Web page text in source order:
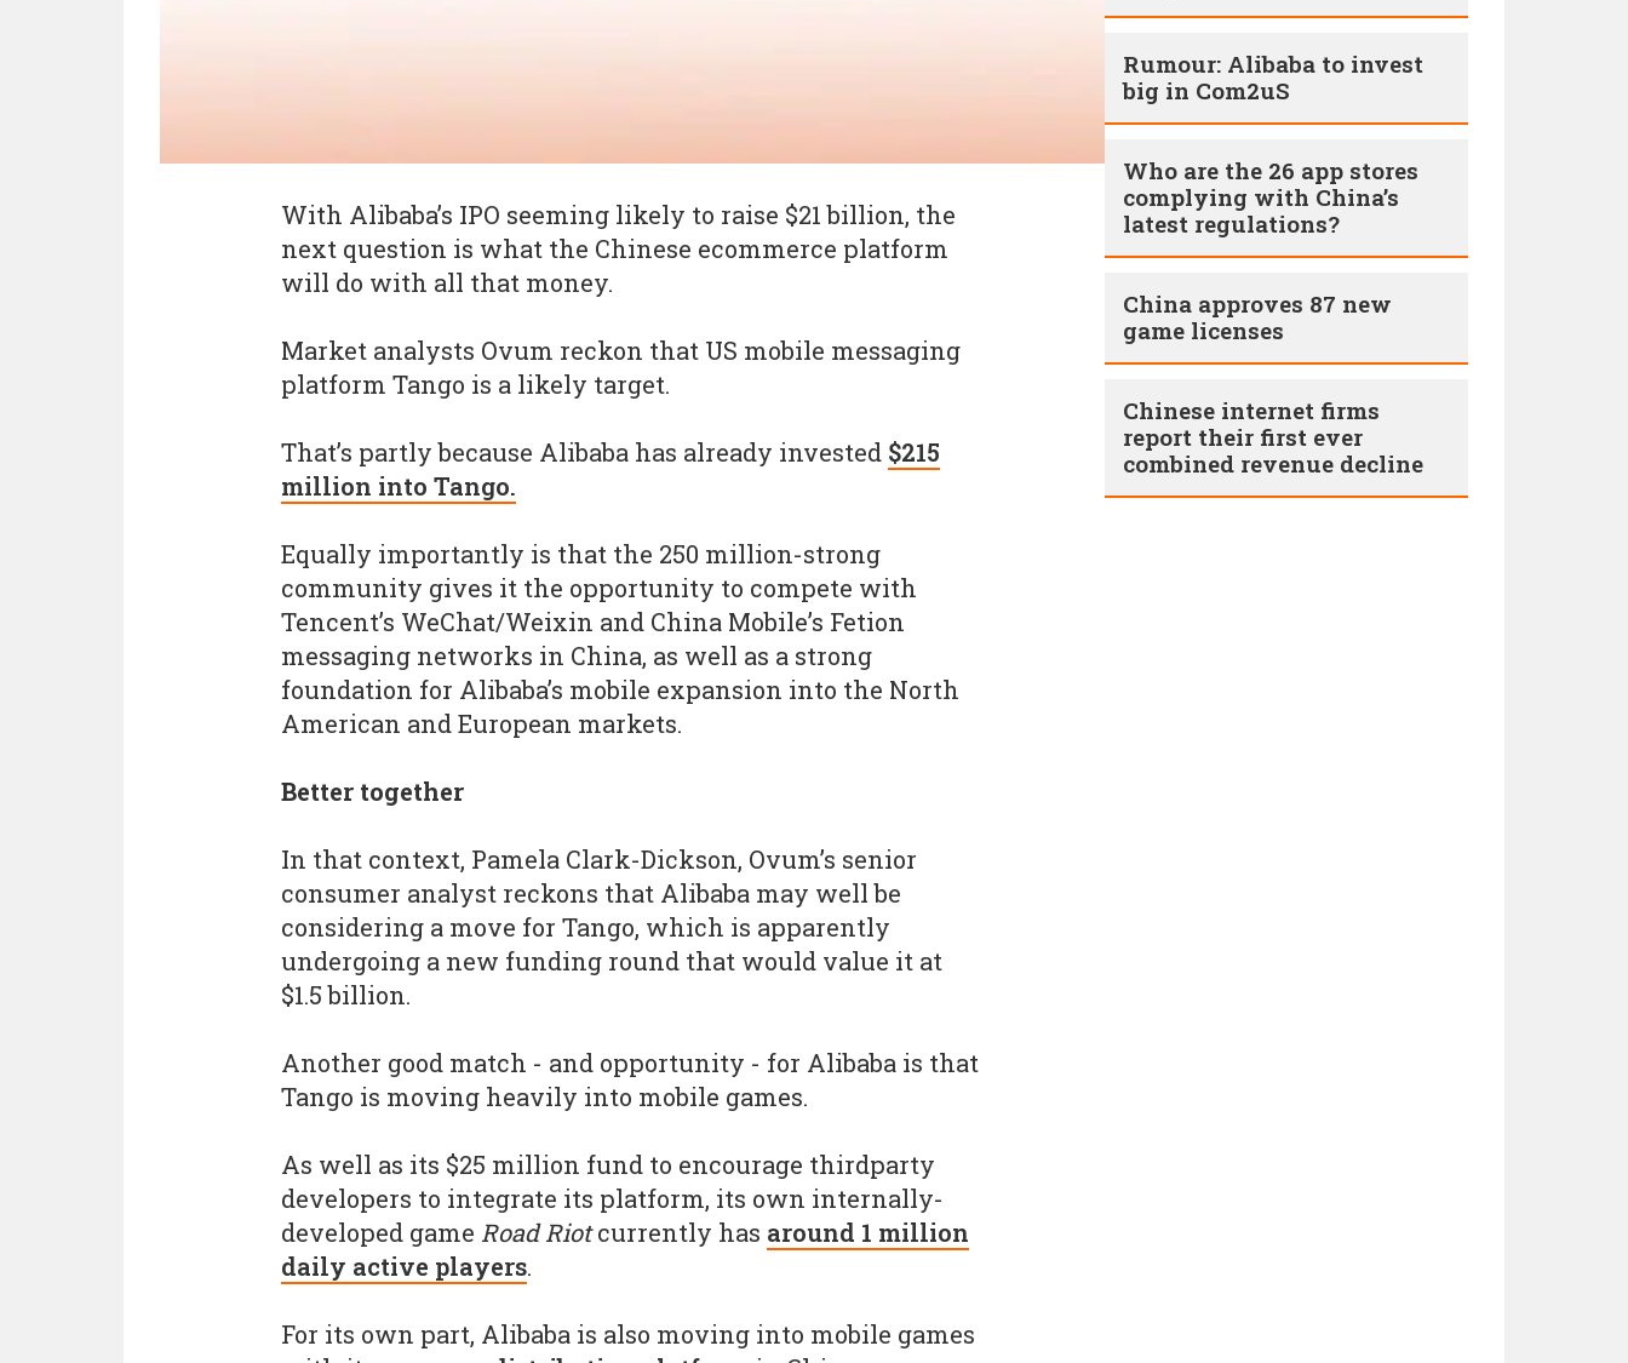
With Alibaba’s IPO seeming likely to raise $21 billion, the
next question is what the Chinese ecommerce platform
will do with all that money.
Market analysts Ovum reckon that US mobile messaging
platform Tango is a likely target.
That’s partly because Alibaba has already invested $215
million into Tango.
Equally importantly is that the 250 million-strong
community gives it the opportunity to compete with
Tencent’s WeChat/Weixin and China Mobile’s Fetion
messaging networks in China, as well as a strong
foundation for Alibaba’s mobile expansion into the North
American and European markets.
Better together
In that context, Pamela Clark-Dickson, Ovum’s senior
consumer analyst reckons that Alibaba may well be
considering a move for Tango, which is apparently
undergoing a new funding round that would value it at
$1.5 billion.
Another good match - and opportunity - for Alibaba is that
Tango is moving heavily into mobile games.
As well as its $25 million fund to encourage thirdparty
developers to integrate its platform, its own internally-
developed game Road Riotcurrently has around 1 million
daily active players.
For its own part, Alibaba is also moving into mobile games
Rumour: Alibaba to invest
big in Com2uS
Who are the 26 app stores
complying with China’s
latest regulations?
China approves 87 new
game licenses
Chinese internet firms
report their first ever
combined revenue decline